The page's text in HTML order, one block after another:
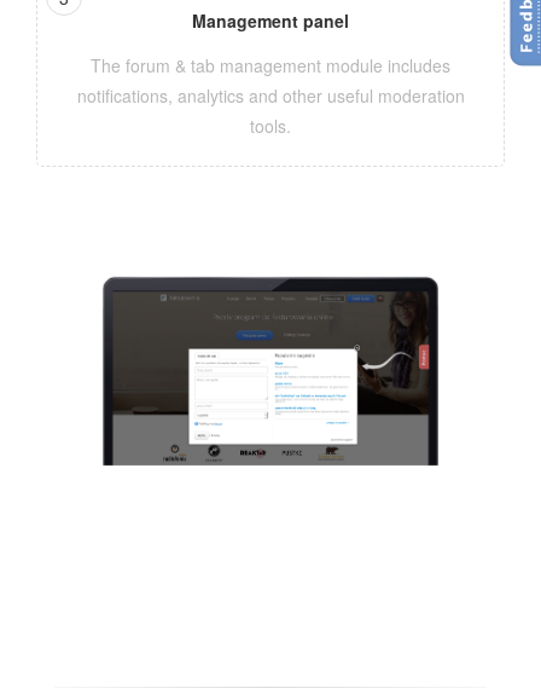
Management panel
The forum & tab management module includes
notifications, analytics and other useful moderation
tools.